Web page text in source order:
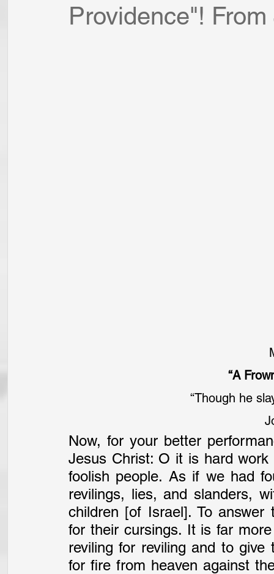
Providence"!
“A
“Though he
Now, for your better
Jesus Christ: O it is hard
foolish people. As if we had
revilings, lies, and slanders,
children [of Israel]. To
for their cursings. It is far
reviling for reviling and to give
for fire from heaven against